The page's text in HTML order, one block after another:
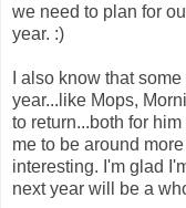
we need to plan for
year. :)
I also know that
year...like Mops,
to return...both for
me to be around
interesting. I'm glad
next year will be a